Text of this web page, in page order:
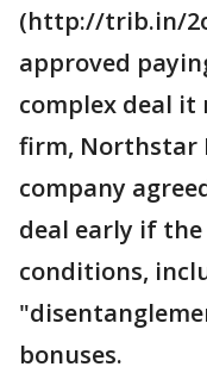
(http://trib.in/
approved
complex deal it
firm, Northstar
company
deal early if
conditions,
bonuses.